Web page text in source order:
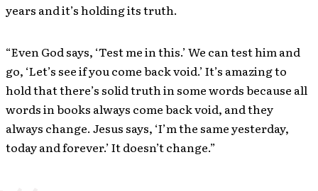
years and it’s holding its truth.
“Even God says, ‘Test me in this.’ We can test him and
go, ‘Let’s see if you come back void.’ It’s amazing to
hold that there’s solid truth in some words because all
words in books always come back void, and they
always change. Jesus says, ‘I’m the same yesterday,
today and forever.’ It doesn’t change.”